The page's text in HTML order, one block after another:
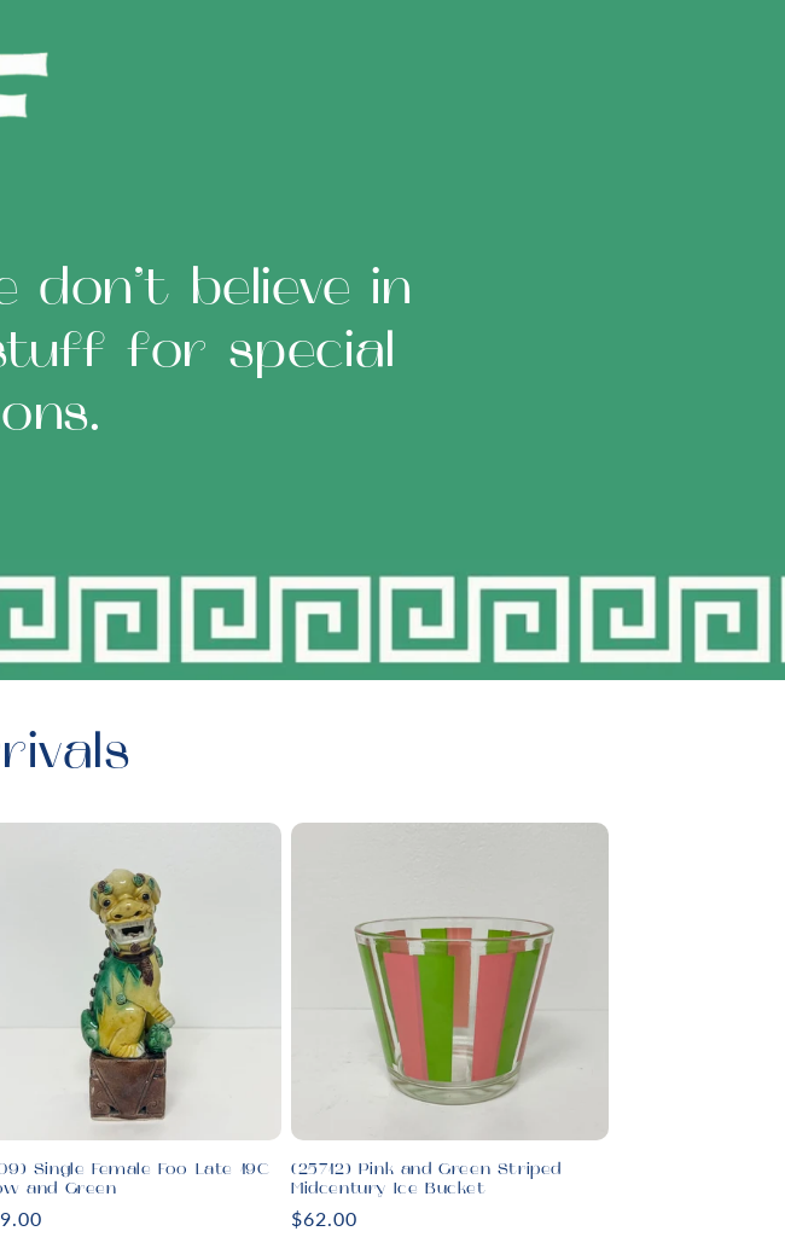
don’t believe in
for special
Single Female Foo Late 19C
and Green
(25712) Pink and Green Striped
Midcentury Ice Bucket
Regular
$62.00